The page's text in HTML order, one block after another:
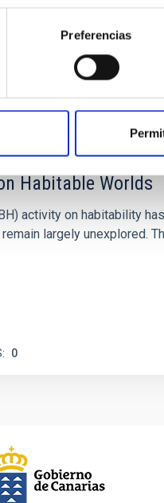
Preferencias
Habitable Worlds
activity on habitability
largely
0